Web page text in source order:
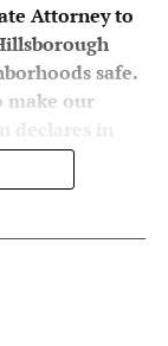
Attorney to
safe.
make our
he was
Warren worked